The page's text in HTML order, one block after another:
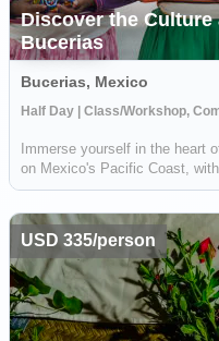
Discover the
Bucerias
Bucerias, Mexico
Immerse yourself in the heart
on Mexico's Pacific Coast,
to showcase the rich tapestry
savor the sweetness of local
USD 335/person